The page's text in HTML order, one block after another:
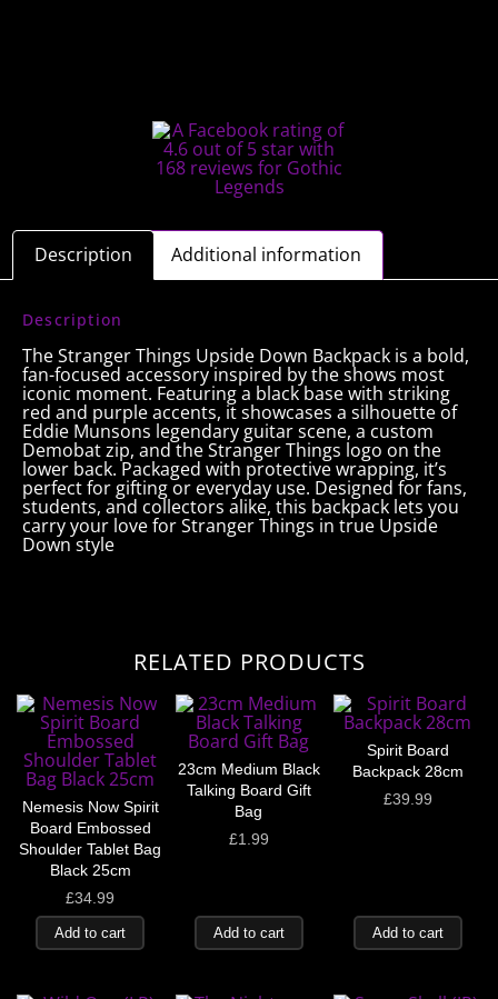
Description Additional information
Description
The Stranger Things Upside Down Backpack is a bold,
fan-focused accessory inspired by the shows most
iconic moment. Featuring a black base with striking
red and purple accents, it showcases a silhouette of
Eddie Munsons legendary guitar scene, a custom
Demobat zip, and the Stranger Things logo on the
lower back. Packaged with protective wrapping, it’s
perfect for gifting or everyday use. Designed for fans,
students, and collectors alike, this backpack lets you
carry your love for Stranger Things in true Upside
Down style
RELATED PRODUCTS
Nemesis Now Spirit
Board Embossed
Shoulder Tablet Bag
Black 25cm
£34.99
Add to cart
23cm Medium Black
Talking Board Gift
Bag
£1.99
Add to cart
Spirit Board
Backpack 28cm
£39.99
Add to cart